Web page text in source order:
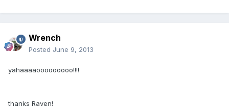
Wrench
Posted June 9, 2013
yahaaaaooooooooo!!!!
thanks Raven!